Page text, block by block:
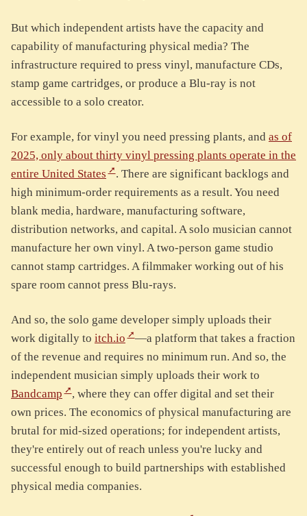
But which independent artists have the capacity and
capability of manufacturing physical media? The
infrastructure required to press vinyl, manufacture CDs,
stamp game cartridges, or produce a Blu-ray is not
accessible to a solo creator.
For example, for vinyl you need pressing plants, and as of
2025, only about thirty vinyl pressing plants operate in the
entire United States
. There are significant backlogs and
high minimum-order requirements as a result. You need
blank media, hardware, manufacturing software,
distribution networks, and capital. A solo musician cannot
manufacture her own vinyl. A two-person game studio
cannot stamp cartridges. A filmmaker working out of his
spare room cannot press Blu-rays.
And so, the solo game developer simply uploads their
work digitally to itch.io
—a platform that takes a fraction
of the revenue and requires no minimum run. And so, the
independent musician simply uploads their work to
Bandcamp
, where they can offer digital and set their
own prices. The economics of physical manufacturing are
brutal for mid-sized operations; for independent artists,
they're entirely out of reach unless you're lucky and
successful enough to build partnerships with established
physical media companies.